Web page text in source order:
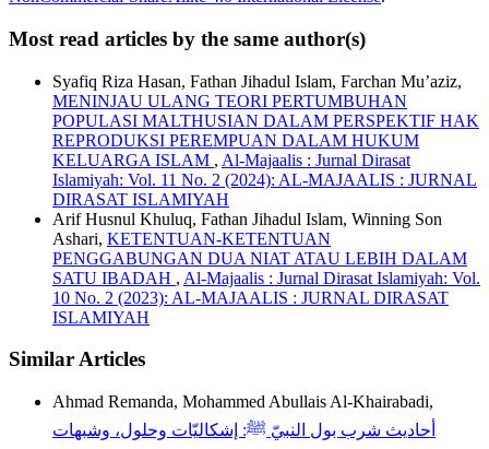
Most read articles by the same author(s)
Syafiq Riza Hasan, Fathan Jihadul Islam, Farchan Mu’aziz,
MENINJAU ULANG TEORI PERTUMBUHAN
POPULASI MALTHUSIAN DALAM PERSPEKTIF HAK
REPRODUKSI PEREMPUAN DALAM HUKUM
KELUARGA ISLAM , Al-Majaalis : Jurnal Dirasat
Islamiyah: Vol. 11 No. 2 (2024): AL-MAJAALIS : JURNAL
DIRASAT ISLAMIYAH
Arif Husnul Khuluq, Fathan Jihadul Islam, Winning Son
Ashari, KETENTUAN-KETENTUAN
PENGGABUNGAN DUA NIAT ATAU LEBIH DALAM
SATU IBADAH , Al-Majaalis : Jurnal Dirasat Islamiyah: Vol.
10 No. 2 (2023): AL-MAJAALIS : JURNAL DIRASAT
ISLAMIYAH
Similar Articles
Ahmad Remanda, Mohammed Abullais Al-Khairabadi,
أحاديث شرب بول النبيّ ﷺ: إشكاليّات وحلول، وشبهات